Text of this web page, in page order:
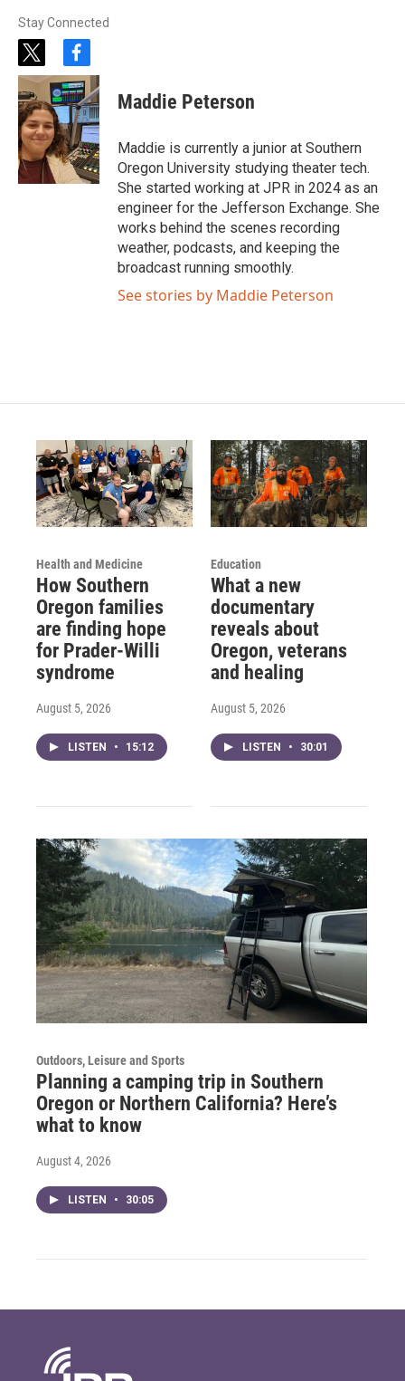
Stay Connected
t
w
i
t
t
e
r
f
a
c
e
b
o
o
k
Maddie Peterson
Maddie is currently a junior at Southern
Oregon University studying theater tech.
She started working at JPR in 2024 as an
engineer for the Jefferson Exchange. She
works behind the scenes recording
weather, podcasts, and keeping the
broadcast running smoothly.
See stories by Maddie Peterson
Health and Medicine
How Southern
Oregon families
are finding hope
for Prader-Willi
syndrome
August 5, 2026
LISTEN • 15:12
Education
What a new
documentary
reveals about
Oregon, veterans
and healing
August 5, 2026
LISTEN • 30:01
Outdoors, Leisure and Sports
Planning a camping trip in Southern
Oregon or Northern California? Here’s
what to know
August 4, 2026
LISTEN • 30:05